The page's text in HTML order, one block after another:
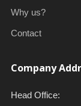
Why us?
Contact
Company
Head Office: